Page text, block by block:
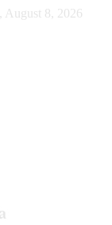
August 8, 2026